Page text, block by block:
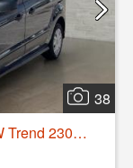
38
Transit Connect Kombi 1.5 TDCi 74kW Trend 230 L2